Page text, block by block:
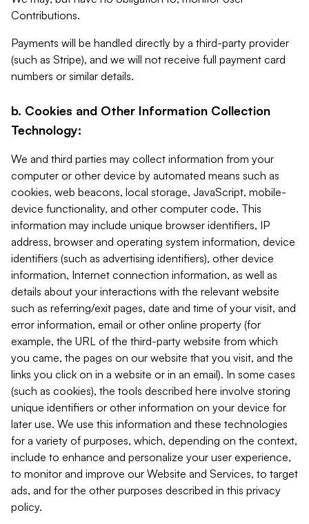
Contributions.
Payments will be handled directly by a third-party provider
(such as Stripe), and we will not receive full payment card
numbers or similar details.
b. Cookies and Other Information Collection
Technology:
We and third parties may collect information from your
computer or other device by automated means such as
cookies, web beacons, local storage, JavaScript, mobile-
device functionality, and other computer code. This
information may include unique browser identifiers, IP
address, browser and operating system information, device
identifiers (such as advertising identifiers), other device
information, Internet connection information, as well as
details about your interactions with the relevant website
such as referring/exit pages, date and time of your visit, and
error information, email or other online property (for
example, the URL of the third-party website from which
you came, the pages on our website that you visit, and the
links you click on in a website or in an email). In some cases
(such as cookies), the tools described here involve storing
unique identifiers or other information on your device for
later use. We use this information and these technologies
for a variety of purposes, which, depending on the context,
include to enhance and personalize your user experience,
to monitor and improve our Website and Services, to target
ads, and for the other purposes described in this privacy
policy.